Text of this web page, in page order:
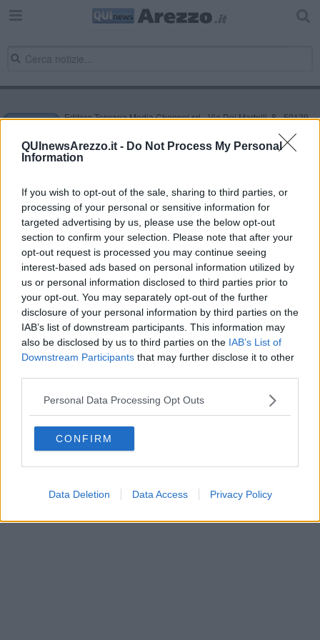
QUInewsArezzo.it - Do Not Process My Personal
Information
If you wish to opt-out of the sale, sharing to third parties, or
processing of your personal or sensitive information for
targeted advertising by us, please use the below opt-out
section to confirm your selection. Please note that after your
opt-out request is processed you may continue seeing
interest-based ads based on personal information utilized by
us or personal information disclosed to third parties prior to
your opt-out. You may separately opt-out of the further
disclosure of your personal information by third parties on the
IAB’s list of downstream participants. This information may
also be disclosed by us to third parties on the IAB’s List of
Downstream Participants that may further disclose it to other
Personal Data Processing Opt Outs
CONFIRM
Data Deletion Data Access Privacy Policy
Editore Toscana Media Channel srl - Via Dei Martelli, 8 - 50129
NEWS quotidiano on line registrato presso il Tribunale di Firenze
al n. 5935 del 27.09.2013. Iscrizione ROC 22105 - C.F. e P.Iva
0620787048
Direttore responsabile Marco Migli
Powered byAperion.it